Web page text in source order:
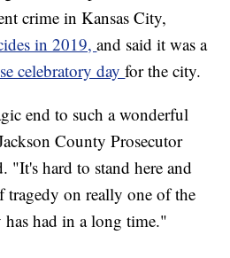
crime in Kansas City,
in 2019,and said it was a
celebratory dayfor the city.
end to such a wonderful
County Prosecutor
"It's hard to stand here and
on really one of the
has had in a long time."